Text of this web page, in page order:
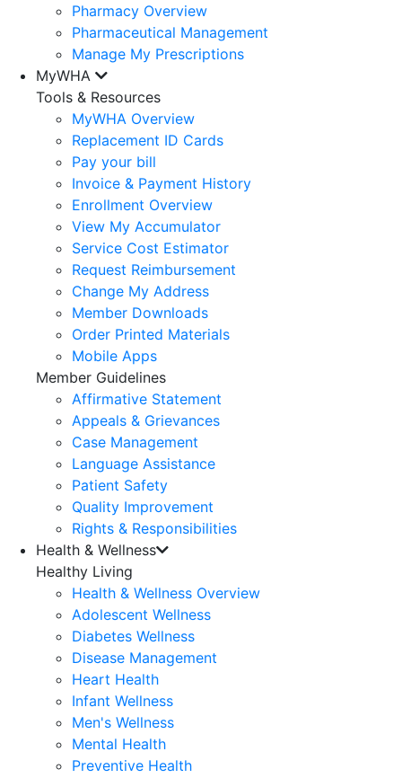
Pharmacy Overview
Pharmaceutical Management
Manage My Prescriptions
MyWHA
Tools & Resources
MyWHA Overview
Replacement ID Cards
Pay your bill
Invoice & Payment History
Enrollment Overview
View My Accumulator
Service Cost Estimator
Request Reimbursement
Change My Address
Member Downloads
Order Printed Materials
Mobile Apps
Member Guidelines
Affirmative Statement
Appeals & Grievances
Case Management
Language Assistance
Patient Safety
Quality Improvement
Rights & Responsibilities
Health & Wellness
Healthy Living
Health & Wellness Overview
Adolescent Wellness
Diabetes Wellness
Disease Management
Heart Health
Infant Wellness
Men's Wellness
Mental Health
Preventive Health